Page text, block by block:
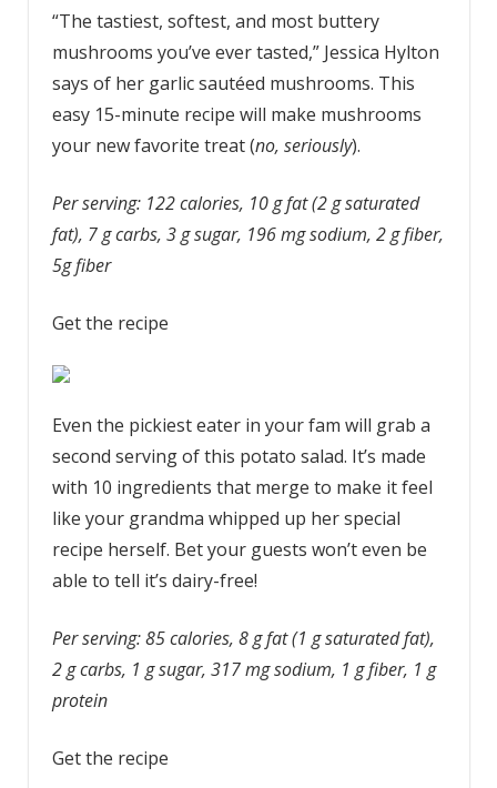
“The tastiest, softest, and most buttery
mushrooms you’ve ever tasted,” Jessica Hylton
says of her garlic sautéed mushrooms. This
easy 15-minute recipe will make mushrooms
your new favorite treat (no, seriously).
Per serving: 122 calories, 10 g fat (2 g saturated
fat), 7 g carbs, 3 g sugar, 196 mg sodium, 2 g fiber,
5g fiber
Get the recipe
Even the pickiest eater in your fam will grab a
second serving of this potato salad. It’s made
with 10 ingredients that merge to make it feel
like your grandma whipped up her special
recipe herself. Bet your guests won’t even be
able to tell it’s dairy-free!
Per serving: 85 calories, 8 g fat (1 g saturated fat),
2 g carbs, 1 g sugar, 317 mg sodium, 1 g fiber, 1 g
protein
Get the recipe